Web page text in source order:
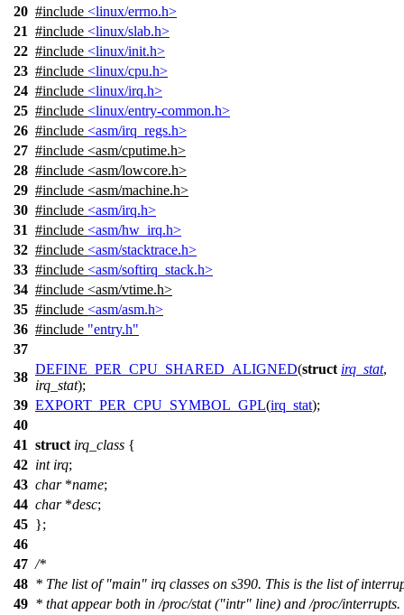
20 #include <linux/errno.h>
21 #include <linux/slab.h>
22 #include <linux/init.h>
23 #include <linux/cpu.h>
24 #include <linux/irq.h>
25 #include <linux/entry-common.h>
26 #include <asm/irq_regs.h>
27 #include <asm/cputime.h>
28 #include <asm/lowcore.h>
29 #include <asm/machine.h>
30 #include <asm/irq.h>
31 #include <asm/hw_irq.h>
32 #include <asm/stacktrace.h>
33 #include <asm/softirq_stack.h>
34 #include <asm/vtime.h>
35 #include <asm/asm.h>
36 #include "entry.h"
37
38
DEFINE_PER_CPU_SHARED_ALIGNED(struct irq_stat,
irq_stat);
39 EXPORT_PER_CPU_SYMBOL_GPL(irq_stat);
40
41 struct irq_class {
42 int irq;
43 char*name;
44 char*desc;
45 };
46
47 /*
48 * The list of "main" irq classes on s390. This is the list of
49 * that appear both in /proc/stat ("intr" line) and /proc/interrupts.